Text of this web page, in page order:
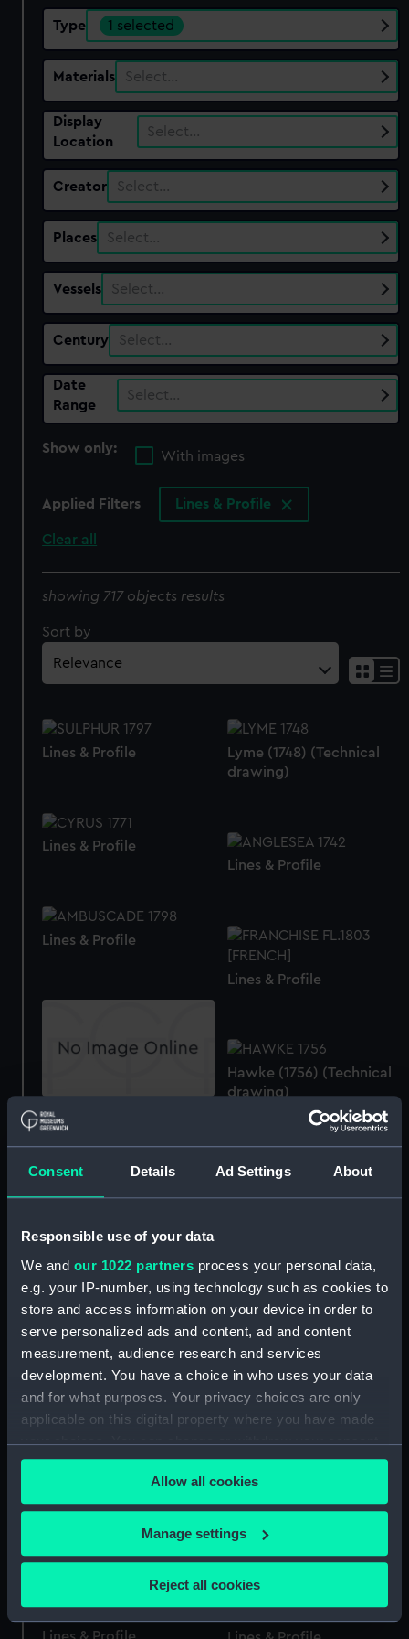
Consent Details Ad Settings About
Responsible use of your data
We and our 1022 partners process your personal data,
e.g. your IP-number, using technology such as cookies to
store and access information on your device in order to
serve personalized ads and content, ad and content
measurement, audience research and services
development. You have a choice in who uses your data
and for what purposes. Your privacy choices are only
applicable on this digital property where you have made
your choices. You can change or withdraw your consent
any time from the Cookie Declaration or by clicking on
the Privacy trigger icon.
If you allow, we would also like to:
Collect information about your geographical
location which can be accurate to within several
Identify your device by actively scanning it for
Allow all cookies
Manage settings
Reject all cookies
Type 1 selected
Materials Select…
Display
Location
Select…
Creator Select…
Places Select…
Vessels Select…
Century Select…
Date
Range
Select…
Show only:
With images
Applied Filters Lines & Profile
Clear all
showing 717 objects results
Sort by
Lines & Profile
Lyme (1748) (Technical
drawing)
Lines & Profile
Lines & Profile
Lines & Profile
Lines & Profile
Lines & Profile
Hawke (1756) (Technical
drawing)
Lines & Profile
Lines & Profile
Martin (1761); Beaver
(1761) (Technical
drawing)
Crocodile (1781)
(Technical drawing)
Lines & Profile